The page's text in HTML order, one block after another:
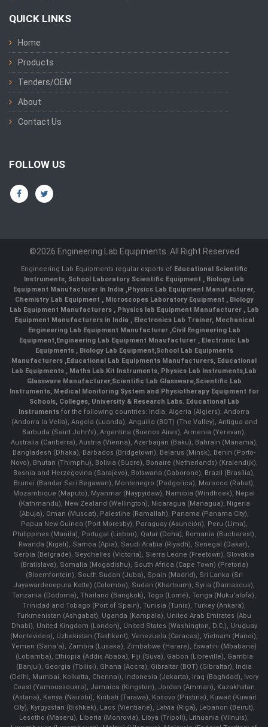
QUICK LINKS
Home
Products
Tenders/OEM
About
Contact Us
FOLLOW US
©2026 Engineering Lab Equipments. All Right Reserved
Engineering Lab Equipments regular exports of Educational Scientific
Instruments, School Laboratory Scientific Equipment , Biology Lab
Equipment Manufacturer In India ,Physics Lab Equipment Manufacturer,
Chemistry Lab Equipment , Microscopes Laboratory Equipment , Biology
Lab Equipment Manufacturers , Physics lab Equipment Manufacturer , Lab
Equipment Manufacturers in India , Electronics Lab Trainer, Mechanical
Engineering Lab Equipment Manufacturer ,Civil Engineering Lab
Equipment,Engineering Lab Equipment Mnaufacturer ,Electronic Lab
Equipments ,Biology Lab Equipment,School Lab Equipments
Manufacturers ,Educational Lab Equipments Manufacturers, Educational
Lab Equipments , Maths Lab Kit Instruments, Physics Lab Instruments,Lab
Glassware Manufacturer,Scientific Lab Glassware,Scientific Lab
Instruments, Medical Monitoring System and Physiotherapy Equipment for
Schools, Colleges, University & Research Labs. Educational Lab
Instruments for the following countries: India, Algeria (Algiers), Andorra
(Andorra la Vella), Angola (Luanda), Anguilla (BOT) (The Valley), Antigua and
Barbuda (Saint John's), Argentina (Buenos Aires), Armenia (Yerevan),
Australia (Canberra), Austria (Vienna), Azerbaijan (Baku), Bahrain (Manama),
Bangladesh (Dhaka), Barbados (Bridgetown), Belarus (Minsk), Benin (Porto-
Novo), Bhutan (Thimphu), Bolivia (Sucre), Bonaire (Netherlands) (Kralendijk),
Bosnia and Herzegovina (Sarajevo), Botswana (Gaborone), Brazil (Brasília),
Brunei (Bandar Seri Begawan), Montenegro (Podgorica), Morocco (Rabat),
Mozambique (Maputo), Myanmar (Naypyidaw), Namibia (Windhoek), Nepal
(Kathmandu), New Zealand (Wellington), Nicaragua (Managua), Nigeria
(Abuja), Oman (Muscat), Palestine (Ramallah), Panama (Panama City),
Papua New Guinea (Port Moresby), Paraguay (Asunción), Peru (Lima),
Philippines (Manila)¸ Portugal (Lisbon), Qatar (Doha), Romania (Bucharest),
Rwanda (Kigali), Samoa (Apia), Saudi Arabia (Riyadh), Senegal (Dakar),
Serbia (Belgrade), Seychelles (Victoria), Sierra Leone (Freetown), Slovakia
(Bratislava), Somalia (Mogadishu), South Africa (Cape Town) (Pretoria)
(Bloemfontein), South Sudan (Juba), Spain (Madrid), Sri Lanka (Sri
Jayawardenepura Kotte) (Colombo), Sudan (Khartoum), Syria (Damascus),
Tanzania (Dodoma), Thailand (Bangkok), Togo (Lomé), Tonga (Nuku'alofa),
Trinidad and Tobago (Port of Spain), Tunisia (Tunis), Turkey (Ankara),
Turkmenistan (Ashgabat), Uganda (Kampala), United Arab Emirates (Abu
Dhabi), United Kingdom (London), United States (Washington, D.C.), Uruguay
(Montevideo), Uzbekistan (Tashkent), Venezuela (Caracas), Vietnam (Hanoi),
Yemen (Sana'a), Zambia (Lusaka), Zimbabwe (Harare), Eswatini (Mbabane)
(Lobamba), Ethiopia (Addis Ababa), Fiji (Suva), Gabon (Libreville), Gambia
(Banjul), Georgia (Tbilisi), Ghana (Accra), Gibraltar (BOT) (Gibraltar), India
(Delhi, Mumbai, Kolkatta, Chennai), Indonesia (Jakarta), Iraq (Baghdad), Ivory
Coast (Yamoussoukro), Jamaica (Kingston), Jordan (Amman), Kazakhstan
(Astana), Kenya (Nairobi), Kiribati (Tarawa), Kosovo (Pristina), Kuwait (Kuwait
City), Kyrgyzstan (Bishkek), Laos (Vientiane), Latvia (Riga), Lebanon (Beirut),
Lesotho (Maseru), Liberia (Monrovia), Libya (Tripoli), Lithuania (Vilnuis),